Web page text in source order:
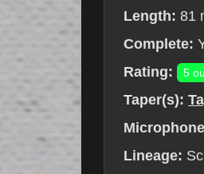
Length: 81
Complete:
Rating:
5
Taper(s):
Lineage: